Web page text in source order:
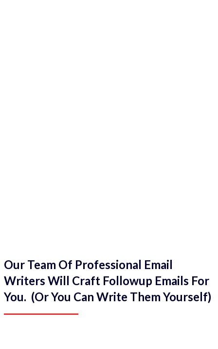
Our Team Of Professional Email
Writers Will Craft Followup Emails For
You. (Or You Can Write Them Yourself)